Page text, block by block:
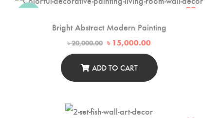
-25%
Bright Abstract Modern Painting
৳20,000.00 Original
price
৳ 20,000.00.
৳ 15,000.00Current
is:
৳ 15,000.00.
ADD TO CART